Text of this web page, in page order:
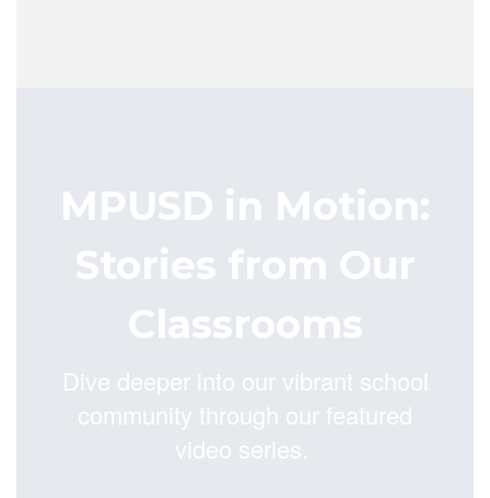
MPUSD in Motion:
Stories from Our
Classrooms
Dive deeper into our vibrant school
community through our featured
video series.